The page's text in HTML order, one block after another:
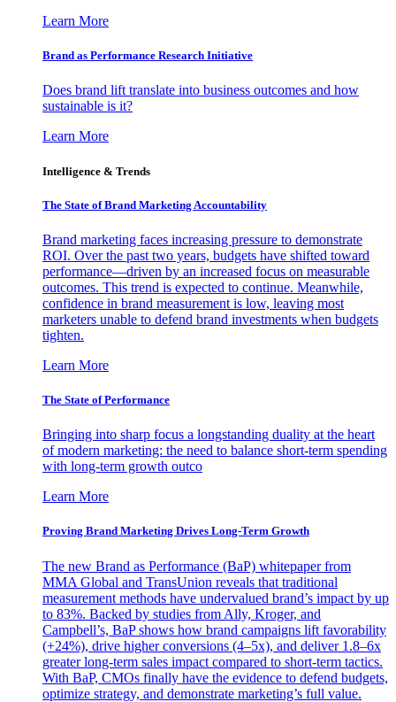
Learn More
Brand as Performance Research Initiative
Does brand lift translate into business outcomes and how
sustainable is it?
Learn More
Intelligence & Trends
The State of Brand Marketing Accountability
Brand marketing faces increasing pressure to demonstrate
ROI. Over the past two years, budgets have shifted toward
performance—driven by an increased focus on measurable
outcomes. This trend is expected to continue. Meanwhile,
confidence in brand measurement is low, leaving most
marketers unable to defend brand investments when budgets
tighten.
Learn More
The State of Performance
Bringing into sharp focus a longstanding duality at the heart
of modern marketing: the need to balance short-term spending
with long-term growth outco
Learn More
Proving Brand Marketing Drives Long-Term Growth
The new Brand as Performance (BaP) whitepaper from
MMA Global and TransUnion reveals that traditional
measurement methods have undervalued brand’s impact by up
to 83%. Backed by studies from Ally, Kroger, and
Campbell’s, BaP shows how brand campaigns lift favorability
(+24%), drive higher conversions (4–5x), and deliver 1.8–6x
greater long-term sales impact compared to short-term tactics.
With BaP, CMOs finally have the evidence to defend budgets,
optimize strategy, and demonstrate marketing’s full value.